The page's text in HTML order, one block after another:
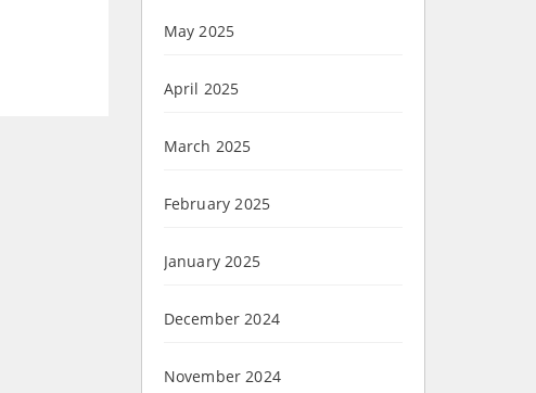
May 2025
April 2025
March 2025
February 2025
January 2025
December 2024
November 2024